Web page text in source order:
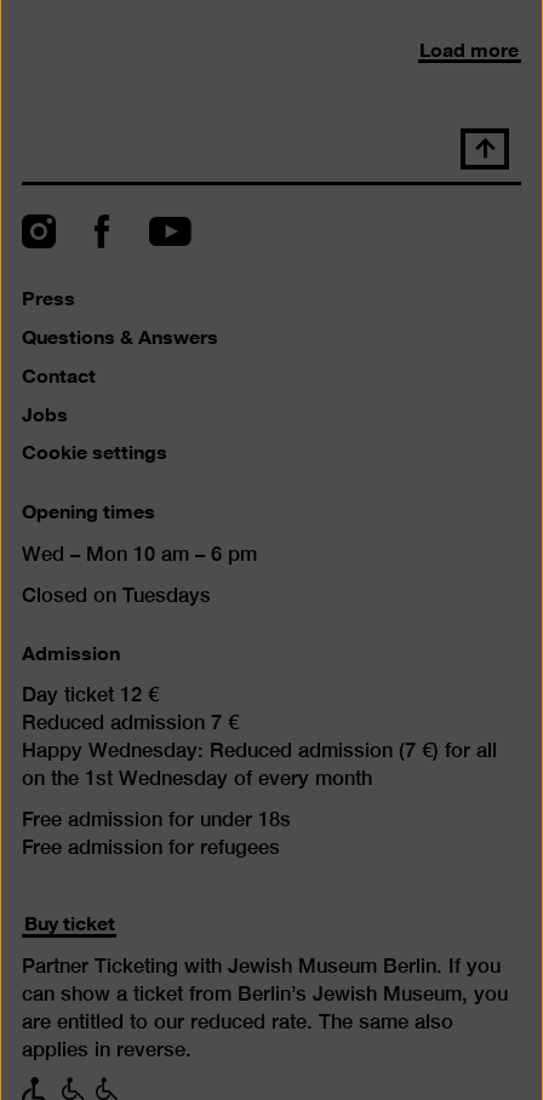
Load more
Scroll
back
InstagramFacebookYouTube
Press
Questions & Answers
Contact
Jobs
Cookie settings
Opening times
Wed – Mon 10 am – 6 pm
Closed on Tuesdays
Admission
Day ticket 12 €
Reduced admission 7 €
Happy Wednesday: Reduced admission (7 €) for all
on the 1st Wednesday of every month
Free admission for under 18s
Free admission for refugees
Buy ticket
Partner Ticketing with Jewish Museum Berlin. If you
can show a ticket from Berlin’s Jewish Museum, you
are entitled to our reduced rate. The same also
applies in reverse.
with
with with